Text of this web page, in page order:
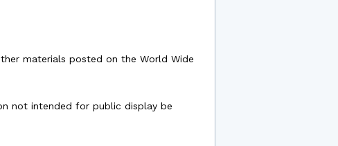
materials posted on the World Wide
not intended for public display be